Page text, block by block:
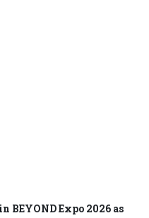
BEYOND Expo 2026 as